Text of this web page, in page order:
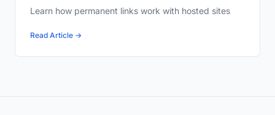
Learn how permanent links work with hosted sites
Read Article →